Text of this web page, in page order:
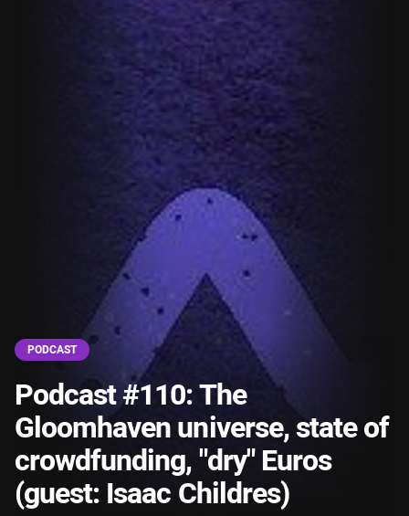
PODCAST
Podcast #110: The
Gloomhaven universe, state of
crowdfunding, "dry" Euros
(guest: Isaac Childres)